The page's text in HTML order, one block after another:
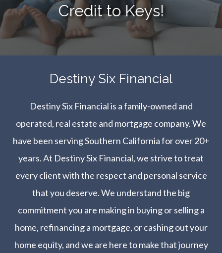
Credit to Keys!
​​​​​​​Destiny Six Financial
Destiny Six Financial is a family-owned and
operated, real estate and mortgage company. We
have been serving Southern California for over 20+
years. At Destiny Six Financial, we strive to treat
every client with the respect and personal service
that you deserve. We understand the big
commitment you are making in buying or selling a
home, refinancing a mortgage, or cashing out your
home equity, and we are here to make that journey